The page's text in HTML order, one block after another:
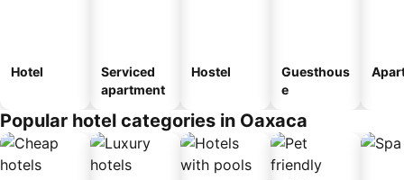
Hotel
Serviced
apartment
Hostel
Guesthous
e
Popular hotel categories in Oaxaca